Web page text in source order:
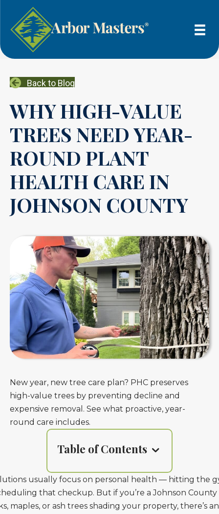
Back to Blog
WHY HIGH-VALUE
TREES NEED YEAR-
ROUND PLANT
HEALTH CARE IN
JOHNSON COUNTY
New year, new tree care plan? PHC preserves
high-value trees by preventing decline and
expensive removal. See what proactive, year-
round care includes.
Table of Contents
usually focus on personal health — hitting the
that checkup. But if you’re a Johnson
maples, or ash trees shading your property, there’s